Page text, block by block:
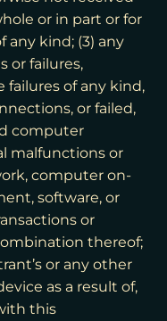
or in part or for
kind; (3) any
or failures,
failures of any kind,
or failed,
computer
malfunctions or
computer on-
software, or
or
thereof;
or any other
as a result of,
this